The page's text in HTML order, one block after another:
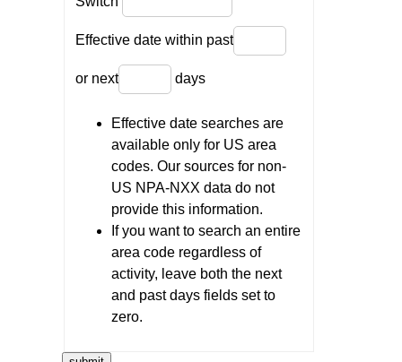
Effective date within past
or next days
Effective date searches are
available only for US area
codes. Our sources for non-
US NPA-NXX data do not
provide this information.
If you want to search an entire
area code regardless of
activity, leave both the next
and past days fields set to
zero.